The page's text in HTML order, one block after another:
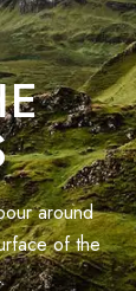
around
of the